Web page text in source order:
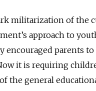
militarization of the
approach to
encouraged parents
it is requiring
the general